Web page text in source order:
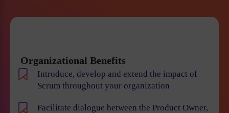
Organizational Benefits
Introduce, develop and extend the impact of
Scrum throughout your organization
Facilitate dialogue between the Product Owner,